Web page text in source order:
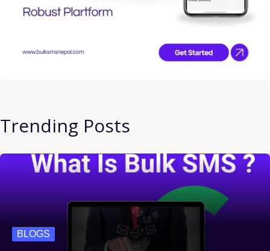
Trending Posts
BLOGS